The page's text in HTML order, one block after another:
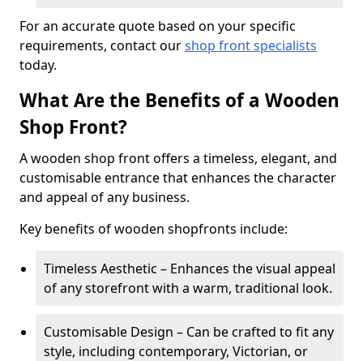
For an accurate quote based on your specific
requirements, contact ourshop front specialists
today.
What Are the Benefits of a Wooden
Shop Front?
A wooden shop front offers a timeless, elegant, and
customisable entrance that enhances the character
and appeal of any business.
Key benefits of wooden shopfronts include:
Timeless Aesthetic – Enhances the visual appeal
of any storefront with a warm, traditional look.
Customisable Design – Can be crafted to fit any
style, including contemporary, Victorian, or